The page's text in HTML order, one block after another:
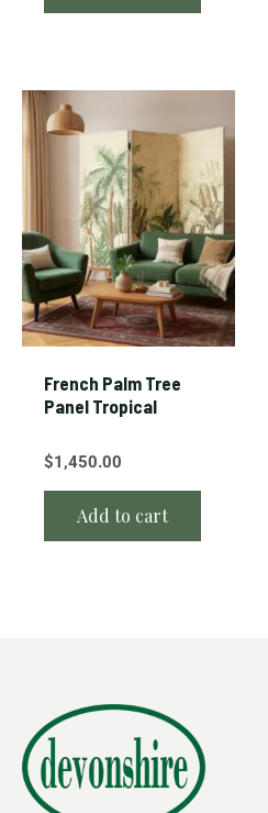
French Palm Tree
Panel Tropical
$1,450.00
Add to cart